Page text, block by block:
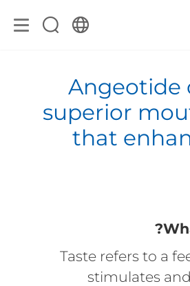
Angeotide
superior
that
?
Taste refers to a
stimulates